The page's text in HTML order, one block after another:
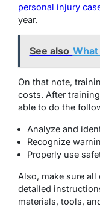
personal injury
year.
See also
On that note,
costs. After
able to do the
Analyze and
Recognize
Properly use
Also, make sure
detailed
materials, tools,